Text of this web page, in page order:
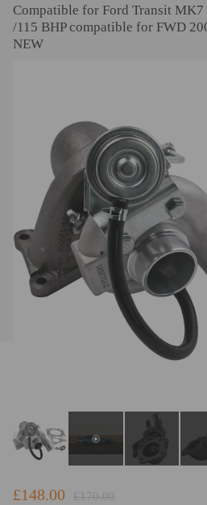
Compatible for Ford Transit MK7
/115 BHP compatible for FWD
NEW
£148.00 £170.00